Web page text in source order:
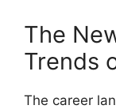
The
Trends
The career